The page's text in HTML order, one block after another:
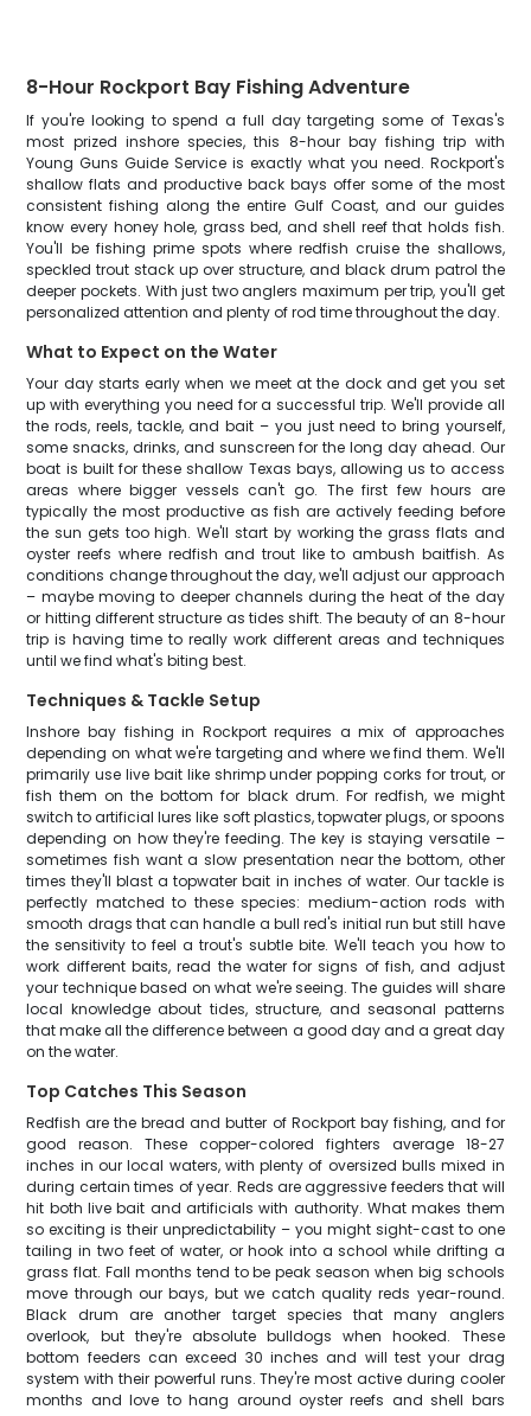
8-Hour Rockport Bay Fishing Adventure
If you're looking to spend a full day targeting some of Texas's
most prized inshore species, this 8-hour bay fishing trip with
Young Guns Guide Service is exactly what you need. Rockport's
shallow flats and productive back bays offer some of the most
consistent fishing along the entire Gulf Coast, and our guides
know every honey hole, grass bed, and shell reef that holds fish.
You'll be fishing prime spots where redfish cruise the shallows,
speckled trout stack up over structure, and black drum patrol the
deeper pockets. With just two anglers maximum per trip, you'll get
personalized attention and plenty of rod time throughout the day.
What to Expect on the Water
Your day starts early when we meet at the dock and get you set
up with everything you need for a successful trip. We'll provide all
the rods, reels, tackle, and bait – you just need to bring yourself,
some snacks, drinks, and sunscreen for the long day ahead. Our
boat is built for these shallow Texas bays, allowing us to access
areas where bigger vessels can't go. The first few hours are
typically the most productive as fish are actively feeding before
the sun gets too high. We'll start by working the grass flats and
oyster reefs where redfish and trout like to ambush baitfish. As
conditions change throughout the day, we'll adjust our approach
– maybe moving to deeper channels during the heat of the day
or hitting different structure as tides shift. The beauty of an 8-hour
trip is having time to really work different areas and techniques
until we find what's biting best.
Techniques & Tackle Setup
Inshore bay fishing in Rockport requires a mix of approaches
depending on what we're targeting and where we find them. We'll
primarily use live bait like shrimp under popping corks for trout, or
fish them on the bottom for black drum. For redfish, we might
switch to artificial lures like soft plastics, topwater plugs, or spoons
depending on how they're feeding. The key is staying versatile –
sometimes fish want a slow presentation near the bottom, other
times they'll blast a topwater bait in inches of water. Our tackle is
perfectly matched to these species: medium-action rods with
smooth drags that can handle a bull red's initial run but still have
the sensitivity to feel a trout's subtle bite. We'll teach you how to
work different baits, read the water for signs of fish, and adjust
your technique based on what we're seeing. The guides will share
local knowledge about tides, structure, and seasonal patterns
that make all the difference between a good day and a great day
on the water.
Top Catches This Season
Redfish are the bread and butter of Rockport bay fishing, and for
good reason. These copper-colored fighters average 18-27
inches in our local waters, with plenty of oversized bulls mixed in
during certain times of year. Reds are aggressive feeders that will
hit both live bait and artificials with authority. What makes them
so exciting is their unpredictability – you might sight-cast to one
tailing in two feet of water, or hook into a school while drifting a
grass flat. Fall months tend to be peak season when big schools
move through our bays, but we catch quality reds year-round.
Black drum are another target species that many anglers
overlook, but they're absolute bulldogs when hooked. These
bottom feeders can exceed 30 inches and will test your drag
system with their powerful runs. They're most active during cooler
months and love to hang around oyster reefs and shell bars